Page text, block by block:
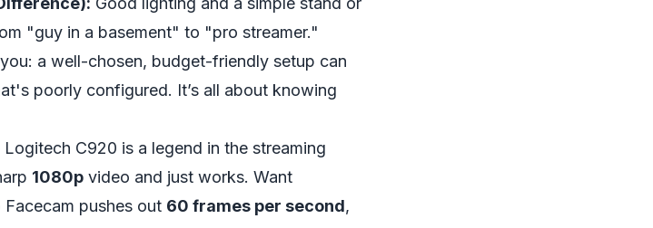
"guy in a basement" to "pro streamer."
a well-chosen, budget-friendly setup can
poorly configured. It’s all about knowing
Logitech C920 is a legend in the streaming
1080p video and just works. Want
Facecam pushes out 60 frames per second,